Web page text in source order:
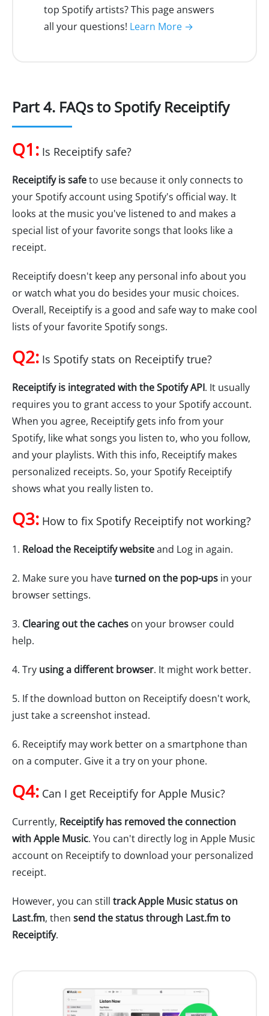
top Spotify artists? This page answers
all your questions! Learn More →
Part 4. FAQs to Spotify Receiptify
Q1: Is Receiptify safe?
Receiptify is safeto use because it only connects to
your Spotify account using Spotify's official way. It
looks at the music you've listened to and makes a
special list of your favorite songs that looks like a
receipt.
Receiptify doesn't keep any personal info about you
or watch what you do besides your music choices.
Overall, Receiptify is a good and safe way to make cool
lists of your favorite Spotify songs.
Q2: Is Spotify stats on Receiptify true?
Receiptify is integrated with the Spotify API. It usually
requires you to grant access to your Spotify account.
When you agree, Receiptify gets info from your
Spotify, like what songs you listen to, who you follow,
and your playlists. With this info, Receiptify makes
personalized receipts. So, your Spotify Receiptify
shows what you really listen to.
Q3: How to fix Spotify Receiptify not working?
1. Reload the Receiptify websiteand Log in again.
2. Make sure you haveturned on the pop-ups in your
browser settings.
3. Clearing out the caches on your browser could
help.
4. Try using a different browser. It might work better.
5. If the download button on Receiptify doesn't work,
just take a screenshot instead.
6. Receiptify may work better on a smartphone than
on a computer. Give it a try on your phone.
Q4: Can I get Receiptify for Apple Music?
Currently, Receiptify has removed the connection
with Apple Music. You can't directly log in Apple Music
account on Receiptify to download your personalized
receipt.
However, you can still track Apple Music status on
Last.fm, then send the status through Last.fm to
Receiptify.